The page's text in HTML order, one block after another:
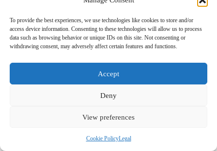
To provide the best experiences, we use technologies like cookies to store and/or
access device information. Consenting to these technologies will allow us to process
data such as browsing behavior or unique IDs on this site. Not consenting or
withdrawing consent, may adversely affect certain features and functions.
Accept
Deny
View preferences
Cookie PolicyLegal
You can create a natural cleaning solution using vinegar and water, but
it should be used sparingly to prevent etching. Always test a small,
inconspicuous area first to ensure safety and compatibility with your
What should I do if my spray mop is not
solution is diluted correctly according to the manufacturer’s
for troubleshooting specific issues and restoring proper function.